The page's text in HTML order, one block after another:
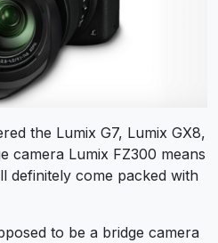
the Lumix G7, Lumix GX8,
camera Lumix FZ300 means
definitely come packed with
to be a bridge camera